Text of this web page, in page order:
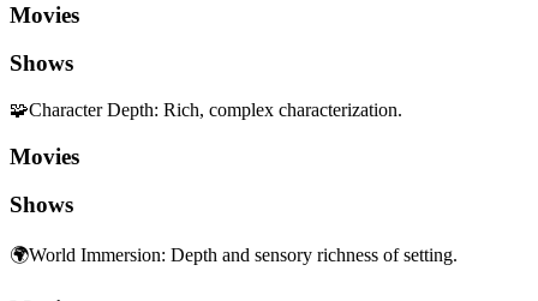
Movies
Shows
🧩Character Depth: Rich, complex characterization.
Movies
Shows
🌍World Immersion: Depth and sensory richness of setting.